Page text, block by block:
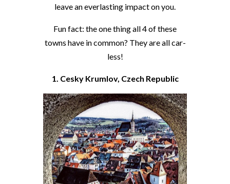
leave an everlasting impact on you.
Fun fact: the one thing all 4 of these
towns have in common? They are all car-
less!
1. Cesky Krumlov, Czech Republic